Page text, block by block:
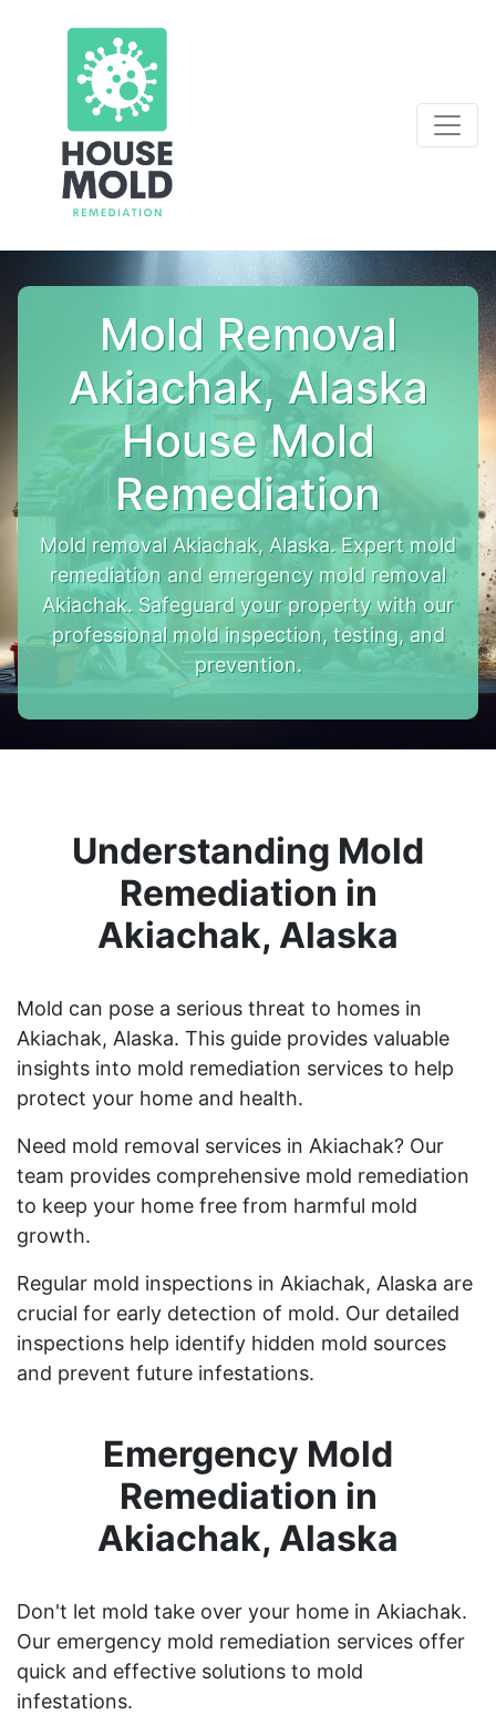
Mold Removal
Akiachak, Alaska
House Mold
Remediation
Mold removal Akiachak, Alaska. Expert mold
remediation and emergency mold removal
Akiachak. Safeguard your property with our
professional mold inspection, testing, and
prevention.
Understanding Mold
Remediation in
Akiachak, Alaska
Mold can pose a serious threat to homes in
Akiachak, Alaska. This guide provides valuable
insights into mold remediation services to help
protect your home and health.
Need mold removal services in Akiachak? Our
team provides comprehensive mold remediation
to keep your home free from harmful mold
growth.
Regular mold inspections in Akiachak, Alaska are
crucial for early detection of mold. Our detailed
inspections help identify hidden mold sources
and prevent future infestations.
Emergency Mold
Remediation in
Akiachak, Alaska
Don't let mold take over your home in Akiachak.
Our emergency mold remediation services offer
quick and effective solutions to mold
infestations.